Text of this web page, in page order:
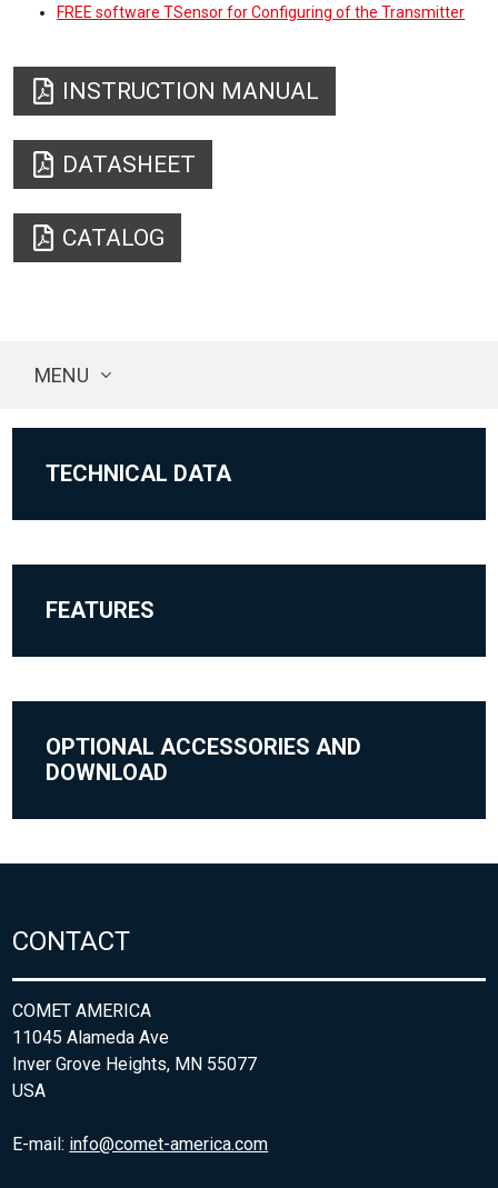
FREE software TSensor for Configuring of the Transmitter
INSTRUCTION MANUAL
DATASHEET
CATALOG
MENU
TECHNICAL DATA
FEATURES
OPTIONAL ACCESSORIES AND
DOWNLOAD
CONTACT
COMET AMERICA
11045 Alameda Ave
Inver Grove Heights, MN 55077
USA
E-mail: info@comet-america.com